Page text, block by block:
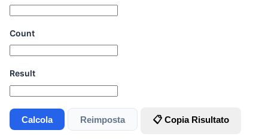
Count
Result
Calcola Reimposta 📋 Copia Risultato